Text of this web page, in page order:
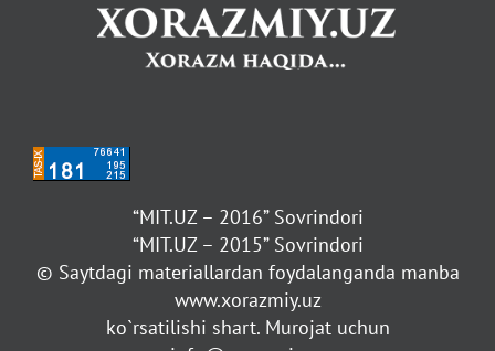
“MIT.UZ – 2016” Sovrindori
“MIT.UZ – 2015” Sovrindori
© Saytdagi materiallardan foydalanganda manba
www.xorazmiy.uz
ko`rsatilishi shart. Murojat uchun